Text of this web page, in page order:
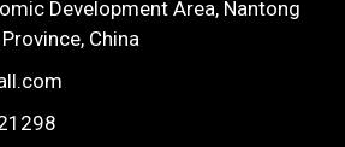
Development Area, Nantong
China